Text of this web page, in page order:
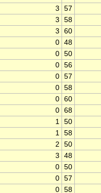
3
57
3
58
3
60
0 48
0 50
0 56
0 57
0 58
0 60
0 68
1 50
1 58
2
50
3
48
0 50
0 57
0 58